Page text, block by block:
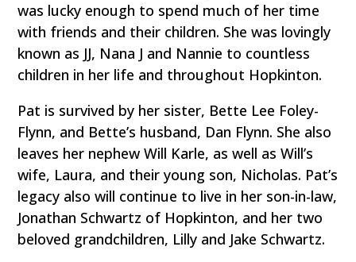
was lucky enough to spend much of her time
with friends and their children. She was lovingly
known as JJ, Nana J and Nannie to countless
children in her life and throughout Hopkinton.
Pat is survived by her sister, Bette Lee Foley-
Flynn, and Bette’s husband, Dan Flynn. She also
leaves her nephew Will Karle, as well as Will’s
wife, Laura, and their young son, Nicholas. Pat’s
legacy also will continue to live in her son-in-law,
Jonathan Schwartz of Hopkinton, and her two
beloved grandchildren, Lilly and Jake Schwartz.